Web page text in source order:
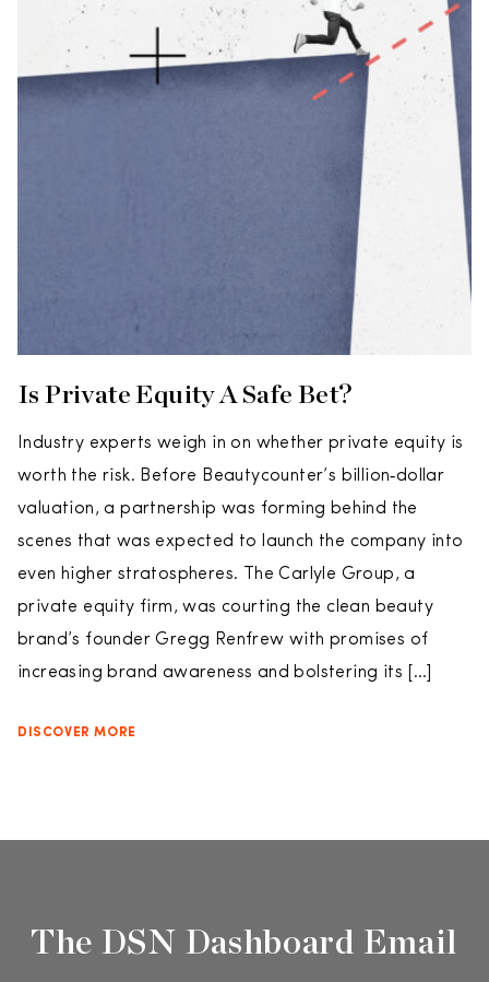
Is Private Equity A Safe Bet?
Industry experts weigh in on whether private equity is
worth the risk. Before Beautycounter’s billion‑dollar
valuation, a partnership was forming behind the
scenes that was expected to launch the company into
even higher stratospheres. The Carlyle Group, a
private equity firm, was courting the clean beauty
brand’s founder Gregg Renfrew with promises of
increasing brand awareness and bolstering its […]
DISCOVER MORE
The DSN Dashboard Email